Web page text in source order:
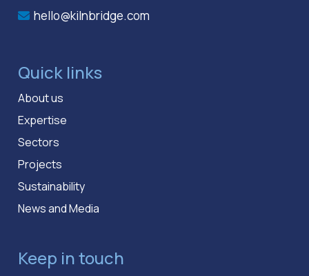
hello@kilnbridge.com
Quick links
About us
Expertise
Sectors
Projects
Sustainability
News and Media
Keep in touch